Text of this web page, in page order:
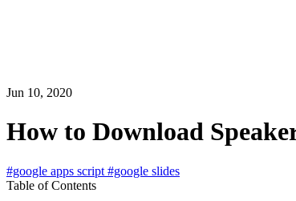
Jun 10, 2020
How to Download
#google apps script #google slides
Table of Contents